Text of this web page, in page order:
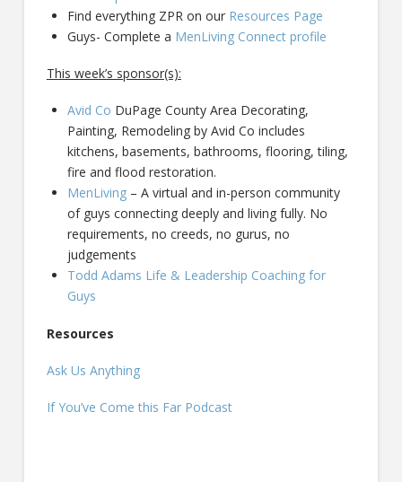
Find everything ZPR on our Resources Page
Guys- Complete a MenLiving Connect profile
This week’s sponsor(s):
Avid Co DuPage County Area Decorating,
Painting, Remodeling by Avid Co includes
kitchens, basements, bathrooms, flooring, tiling,
fire and flood restoration.
MenLiving – A virtual and in-person community
of guys connecting deeply and living fully. No
requirements, no creeds, no gurus, no
judgements
Todd Adams Life & Leadership Coaching for
Guys
Resources
Ask Us Anything
If You’ve Come this Far Podcast